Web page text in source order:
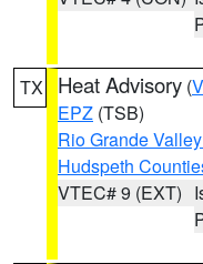
TX Heat Advisory (
EPZ (TSB)
Rio Grande
Hudspeth
VTEC# 9 (EXT)